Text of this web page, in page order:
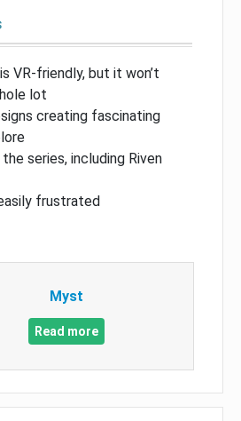
VR-friendly, but it won’t
lot
creating fascinating
series, including Riven
frustrated
Myst
Read more